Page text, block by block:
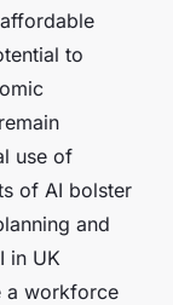
to
use of
of AI bolster
and
in UK
a workforce